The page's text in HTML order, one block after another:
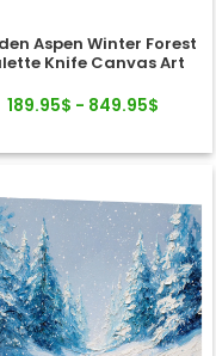
Aspen Winter Forest
Knife Canvas Art
189.95$ - 849.95$